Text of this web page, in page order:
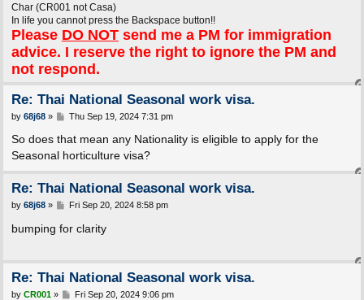
Char (CR001 not Casa)
In life you cannot press the Backspace button!!
Please DO NOTsend me a PM for immigration
advice. I reserve the right to ignore the PM and
not respond.
Re: Thai National Seasonal work visa.
P
s
by 68j68» Thu Sep 19, 2024 7:31 pm
So does that mean any Nationality is eligible to apply for the
Seasonal horticulture visa?
Re: Thai National Seasonal work visa.
P
s
t
by 68j68» Fri Sep 20, 2024 8:58 pm
bumping for clarity
Re: Thai National Seasonal work visa.
P
by CR001» Fri Sep 20, 2024 9:06 pm